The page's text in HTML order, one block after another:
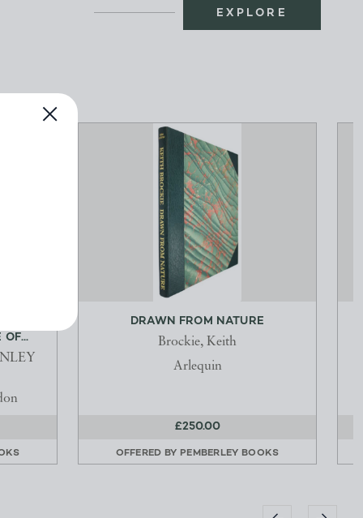
EXPLORE
OF...
DRAWN FROM NATURE
Brockie, Keith
Arlequin
£250.00
OFFERED BY PEMBERLEY BOOKS